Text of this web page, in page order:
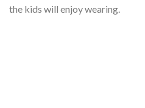
the kids will enjoy wearing.